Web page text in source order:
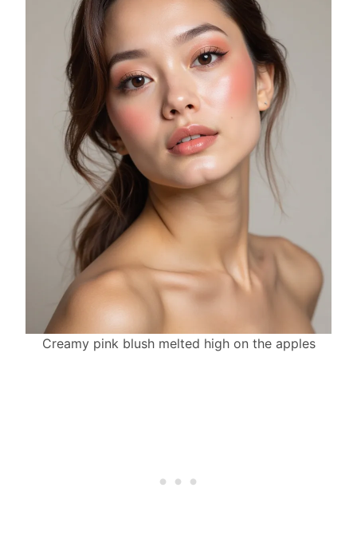
Creamy pink blush melted high on the apples